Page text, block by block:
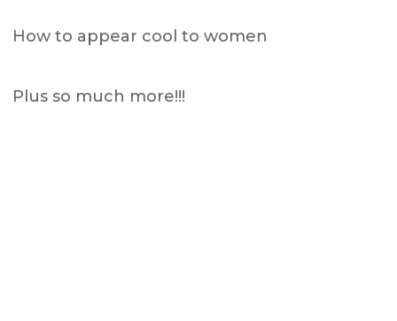
How to appear cool to women
Plus so much more!!!